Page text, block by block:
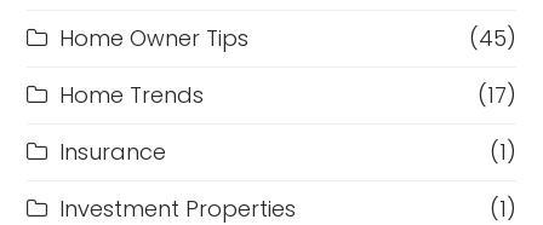
Home Owner Tips
(45)
Home Trends
(17)
Insurance
(1)
Investment Properties
(1)